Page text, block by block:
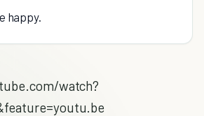
happy.
watch?